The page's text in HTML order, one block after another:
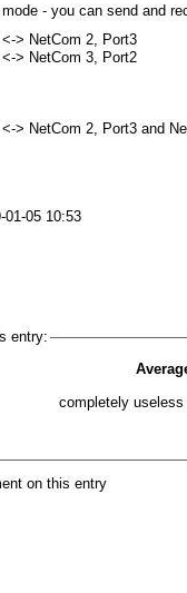
mode - you can send and
> NetCom 2, Port3
> NetCom 3, Port2
> NetCom 2, Port3 and
01-05 10:53
entry:
completely useless
on this entry